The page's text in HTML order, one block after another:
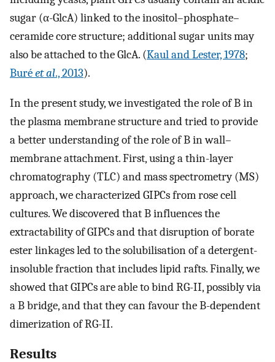
sugar (α-GlcA) linked to the inositol–phosphate–
ceramide core structure; additional sugar units may
also be attached to the GlcA. (Kaul and Lester, 1978;
Buréet al., 2013).
In the present study, we investigated the role of B in
the plasma membrane structure and tried to provide
a better understanding of the role of B in wall–
membrane attachment. First, using a thin-layer
chromatography (TLC) and mass spectrometry (MS)
approach, we characterized GIPCs from rose cell
cultures. We discovered that B influences the
extractability of GIPCs and that disruption of borate
ester linkages led to the solubilisation of a detergent-
insoluble fraction that includes lipid rafts. Finally, we
showed that GIPCs are able to bind RG-II, possibly via
a B bridge, and that they can favour the B-dependent
dimerization of RG-II.
Results